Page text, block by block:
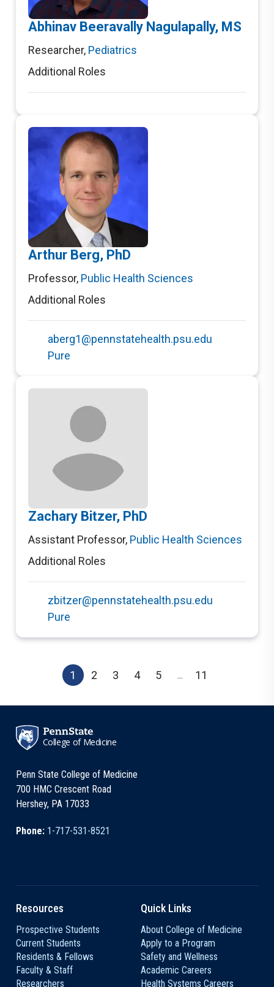
Abhinav Beeravally Nagulapally, MS
Researcher, Pediatrics
Additional Roles
Arthur Berg, PhD
Professor, Public Health Sciences
Additional Roles
aberg1@pennstatehealth.psu.edu
Pure
Zachary Bitzer, PhD
Assistant Professor, Public Health Sciences
Additional Roles
zbitzer@pennstatehealth.psu.edu
Pure
1 2 3 4 5 ... 11
College of Medicine
Penn State College of Medicine
700 HMC Crescent Road
Hershey, PA 17033
Phone: 1-717-531-8521
Resources
Prospective Students
Current Students
Residents & Fellows
Faculty & Staff
Researchers
Quick Links
About College of Medicine
Apply to a Program
Safety and Wellness
Academic Careers
Health Systems Careers